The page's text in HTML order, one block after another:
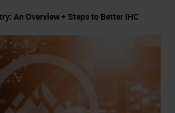
An Overview + Steps to Better IHC